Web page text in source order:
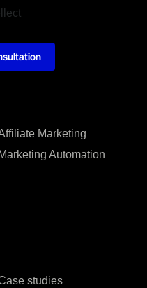
Marketing
Marketing Automation
studies